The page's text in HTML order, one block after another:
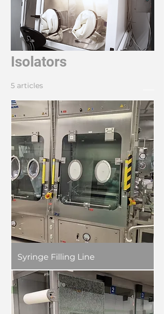
Isolators
5 articles
Syringe Filling Line